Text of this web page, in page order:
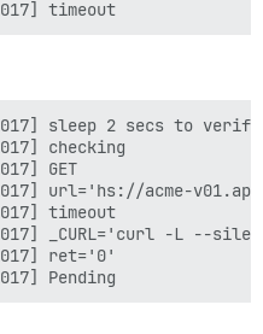
sleep 2 secs to verify
checking
GET
url='hs://acme-
timeout
_CURL='curl -L --
ret='0'